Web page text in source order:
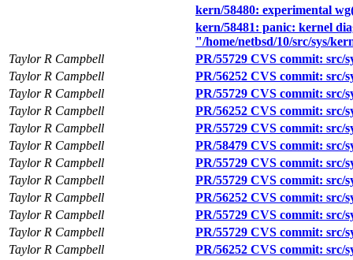
kern/58480: experimental
kern/58481: panic: kernel
"/home/netbsd/10/src/sys/
Taylor R Campbell
PR/55729 CVS commit: src/
Taylor R Campbell
PR/56252 CVS commit: src/
Taylor R Campbell
PR/55729 CVS commit: src/
Taylor R Campbell
PR/56252 CVS commit: src/
Taylor R Campbell
PR/55729 CVS commit: src/
Taylor R Campbell
PR/58479 CVS commit: src/
Taylor R Campbell
PR/55729 CVS commit: src/
Taylor R Campbell
PR/55729 CVS commit: src/
Taylor R Campbell
PR/56252 CVS commit: src/
Taylor R Campbell
PR/55729 CVS commit: src/
Taylor R Campbell
PR/55729 CVS commit: src/
Taylor R Campbell
PR/56252 CVS commit: src/